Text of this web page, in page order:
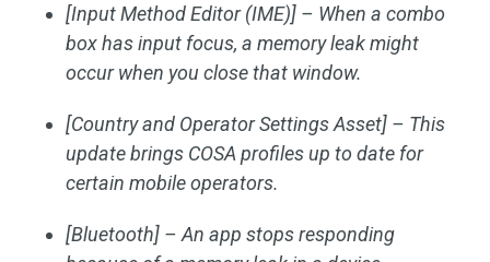
[Input Method Editor (IME)] – When a combo
box has input focus, a memory leak might
occur when you close that window.
[Country and Operator Settings Asset] – This
update brings COSA profiles up to date for
certain mobile operators.
[Bluetooth] – An app stops responding